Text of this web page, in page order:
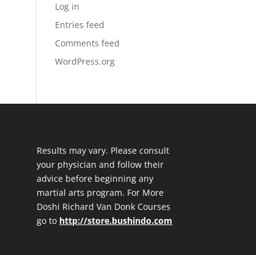
Log in
Entries feed
Comments feed
WordPress.org
Results may vary. Please consult
your physician and follow their
advice before beginning any
martial arts program. For More
Doshi Richard Van Donk Courses
go to http://store.bushindo.com